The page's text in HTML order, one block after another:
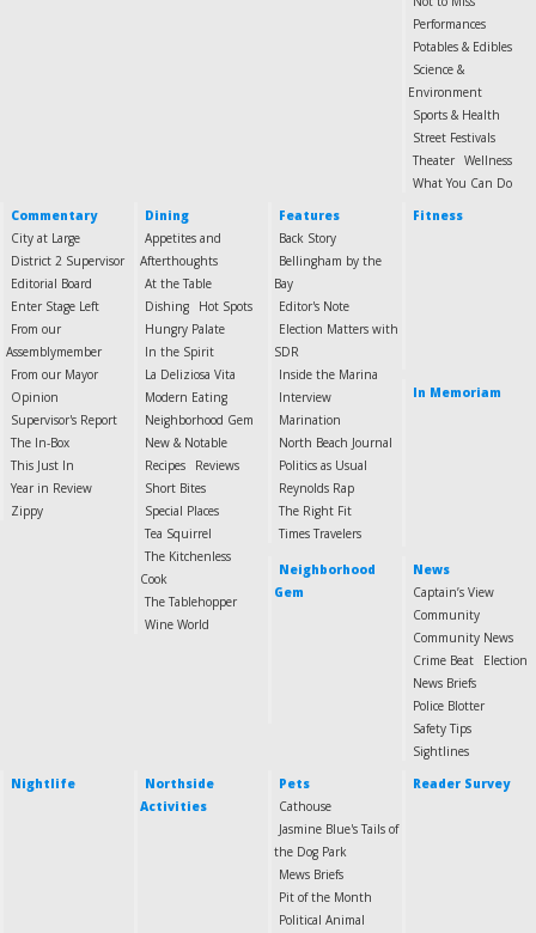
Performances
Potables & Edibles
Science &
Environment
Sports & Health
Street Festivals
Theater Wellness
What You Can Do
Commentary
City at Large
District 2 Supervisor
Editorial Board
Enter Stage Left
From our
Assemblymember
From our Mayor
Opinion
Supervisor's Report
The In-Box
This Just In
Year in Review
Zippy
Dining
Appetites and
Afterthoughts
At the Table
Dishing
Hot Spots
Hungry Palate
In the Spirit
La Deliziosa Vita
Modern Eating
Neighborhood Gem
New & Notable
Recipes
Reviews
Short Bites
Special Places
Tea Squirrel
The Kitchenless
Cook
The Tablehopper
Wine World
Features
Back Story
Bellingham by the
Bay
Editor's Note
Election Matters with
SDR
Inside the Marina
Interview
Marination
North Beach Journal
Politics as Usual
Reynolds Rap
The Right Fit
Times Travelers
Fitness
In Memoriam
Neighborhood
Gem
News
Captain’s View
Community
Community News
Crime Beat
Election
News Briefs
Police Blotter
Safety Tips
Sightlines
Nightlife
Northside
Activities
Pets
Cathouse
Jasmine Blue's Tails of
the Dog Park
Mews Briefs
Pit of the Month
Political Animal
Reader Survey